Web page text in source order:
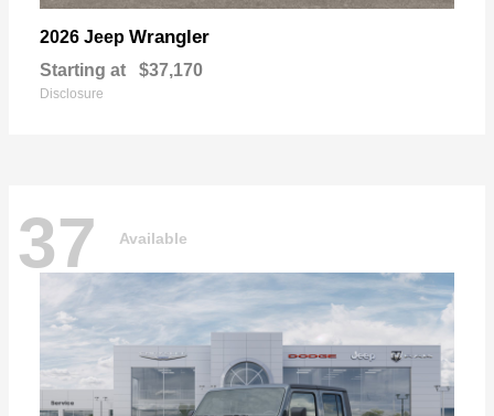
2026 Jeep Wrangler
Starting at $37,170
Disclosure
37 Available